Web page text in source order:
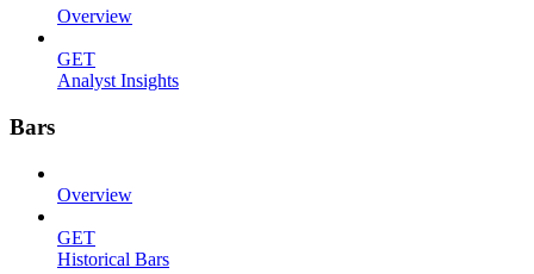
Overview
GET
Analyst Insights
Bars
Overview
GET
Historical Bars